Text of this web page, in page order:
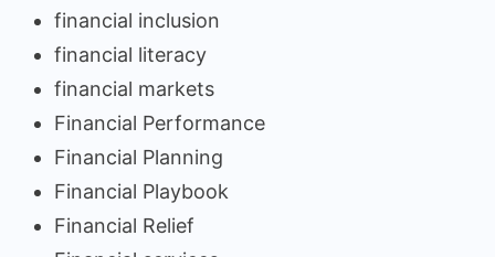
financial inclusion
financial literacy
financial markets
Financial Performance
Financial Planning
Financial Playbook
Financial Relief